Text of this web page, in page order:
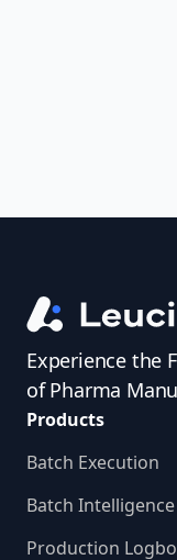
Experience the
of Pharma
Products
Batch Execution
Batch Intelligence
Production